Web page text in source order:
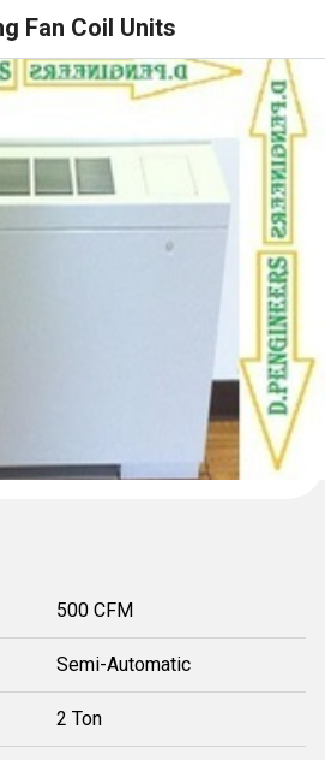
Fan Coil Units
500 CFM
Semi-Automatic
2 Ton